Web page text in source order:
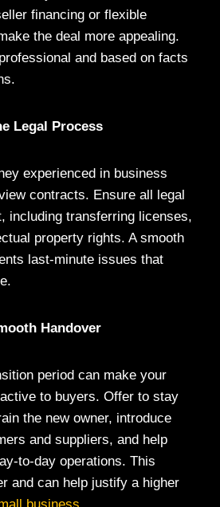
financing or flexible
the deal more appealing.
and based on facts
Legal Process
experienced in business
contracts. Ensure all legal
including transferring licenses,
property rights. A smooth
last-minute issues that
Handover
period can make your
to buyers. Offer to stay
the new owner, introduce
and suppliers, and help
to-day operations. This
and can help justify a higher